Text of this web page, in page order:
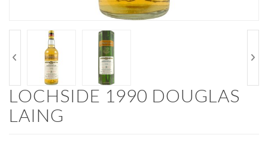
LOCHSIDE 1990 DOUGLAS
LAING